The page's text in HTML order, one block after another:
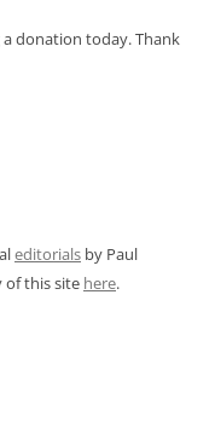
donation today. Thank
editorials by Paul
of this site here.